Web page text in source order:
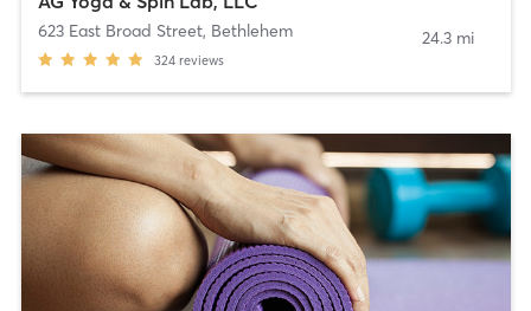
623 East Broad Street, Bethlehem
324 reviews
24.3 mi